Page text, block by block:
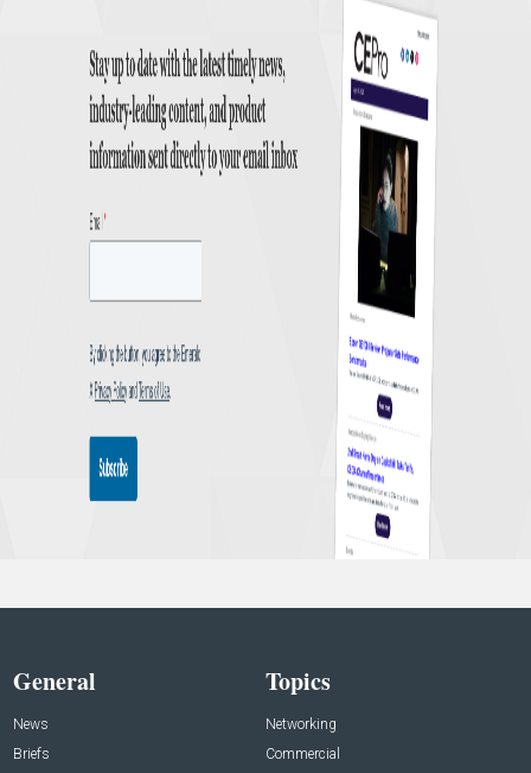
General
News
Briefs
Topics
Networking
Commercial